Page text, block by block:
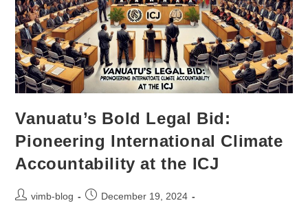
Vanuatu’s Bold Legal Bid:
Pioneering International Climate
Accountability at the ICJ
vimb-blog
December 19, 2024